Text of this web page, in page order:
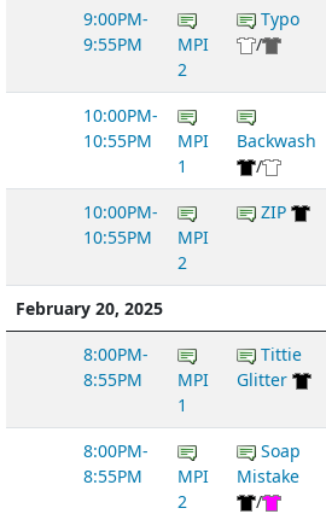
9:00PM-
9:55PM
MPI
2
Typo
/
10:00PM-
10:55PM
MPI
1
Backwash
/
10:00PM-
10:55PM
MPI
2
ZIP
February 20, 2025
8:00PM-
8:55PM
MPI
1
Tittie
Glitter
8:00PM-
8:55PM
MPI
2
Soap
Mistake
/